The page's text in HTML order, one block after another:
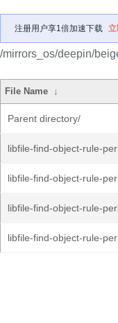
注册用户享1倍加速下载
/mirrors_os/deepin/
File Name ↓
Parent directory/
libfile-find-object-rule-
libfile-find-object-rule-
libfile-find-object-rule-
libfile-find-object-rule-